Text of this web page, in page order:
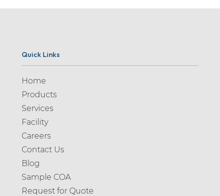
Quick Links
Home
Products
Services
Facility
Careers
Contact Us
Blog
Sample COA
Request for Quote